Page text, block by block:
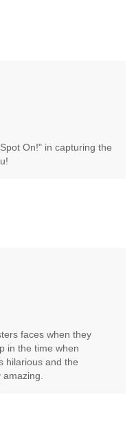
On!" in capturing the
faces when they
in the time when
hilarious and the